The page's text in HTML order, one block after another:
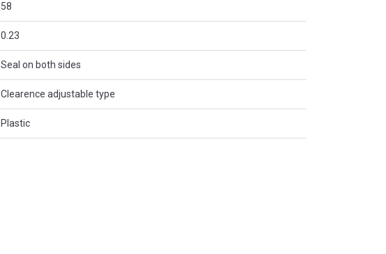
58
0.23
Seal on both sides
Clearence adjustable type
Plastic